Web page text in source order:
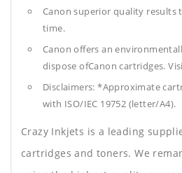
Canon superior quality
time.
Canon offers an
dispose ofCanon cartridges.
Disclaimers: *Approximate
with ISO/IEC 19752 (letter/A4).
Crazy Inkjets is a leading
cartridges and toners. We